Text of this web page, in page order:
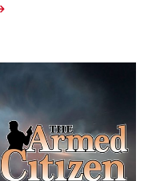
MORE INTERESTS